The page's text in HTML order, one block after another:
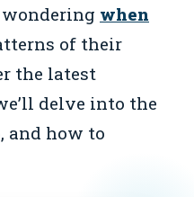
wondering when
of their
the latest
delve into the
and how to